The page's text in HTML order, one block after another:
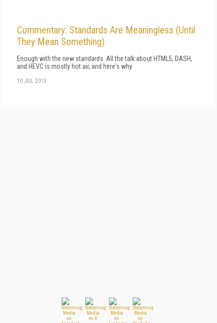
Commentary: Standards Are Meaningless (Until
They Mean Something)
Enough with the new standards. All the talk about HTML5, DASH,
and HEVC is mostly hot air, and here's why.
10 JUL 2013